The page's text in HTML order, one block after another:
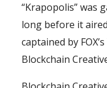
“Krapopolis” was
long before it
captained by
Blockchain